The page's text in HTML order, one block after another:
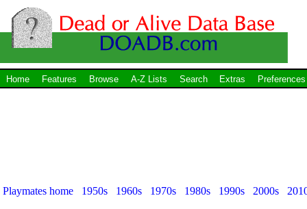
Home Features Browse A-Z Lists Search Extras Preferences
Playmates home 1950s 1960s 1970s 1980s 1990s 2000s